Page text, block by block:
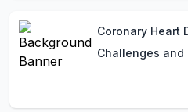
Coronary Heart
Challenges and